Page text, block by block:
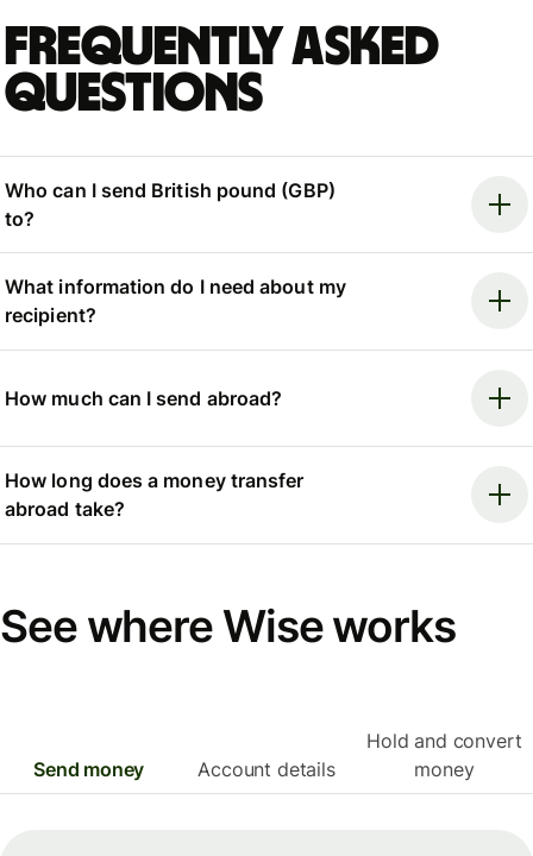
Frequently asked
questions
Who can I send British pound (GBP)
to?
What information do I need about my
recipient?
How much can I send abroad?
How long does a money transfer
abroad take?
See where Wise works
Send money Account details
Hold and convert
money